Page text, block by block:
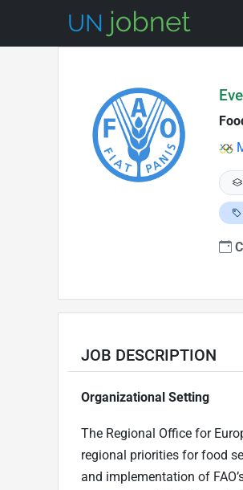
JOB DESCRIPTION
Organizational Setting
The Regional Office for
regional priorities for food
and implementation of